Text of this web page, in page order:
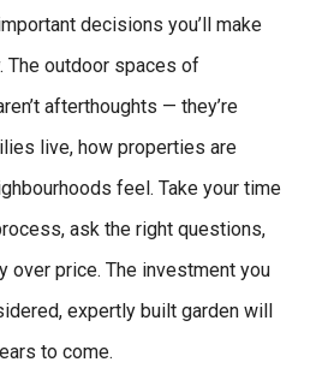
decisions you’ll make
The outdoor spaces of
afterthoughts — they’re
live, how properties are
feel. Take your time
ask the right questions,
over price. The investment you
expertly built garden will
to come.